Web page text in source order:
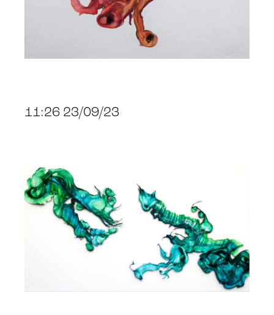
11:26 23/09/23